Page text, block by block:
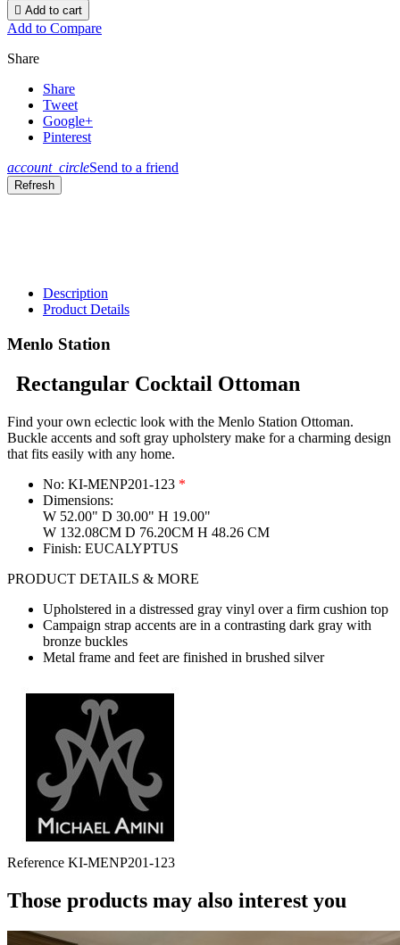
 Add to cart
Add to Compare
Share
Share
Tweet
Google+
Pinterest
account_circleSend to a friend
Description
Product Details
Menlo Station
Rectangular Cocktail Ottoman
Find your own eclectic look with the Menlo Station Ottoman.
Buckle accents and soft gray upholstery make for a charming design
that fits easily with any home.
No: KI-MENP201-123 *
Dimensions:
W 52.00" D 30.00" H 19.00"
W 132.08CM D 76.20CM H 48.26 CM
Finish: EUCALYPTUS
PRODUCT DETAILS & MORE
Upholstered in a distressed gray vinyl over a firm cushion top
Campaign strap accents are in a contrasting dark gray with
bronze buckles
Metal frame and feet are finished in brushed silver
Reference KI-MENP201-123
Those products may also interest you